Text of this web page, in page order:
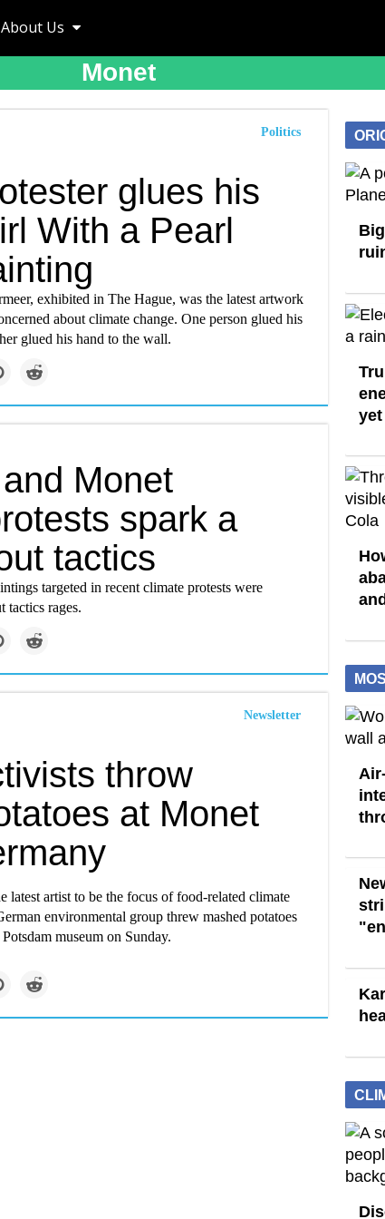
About Us
Monet
Politics
glues his
With a Pearl
exhibited in The Hague, was the latest artwork
about climate change. One person glued his
glued his hand to the wall.
Monet
spark a
tactics
targeted in recent climate protests were
tactics rages.
Newsletter
throw
at Monet
latest artist to be the focus of food-related climate
environmental group threw mashed potatoes
museum on Sunday.